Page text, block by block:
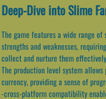
Deep-Dive into Slime
The game features a wide range
strengths and weaknesses,
collect and nurture them
The production level system
currency, providing a sense of
-cross-platform compatibility